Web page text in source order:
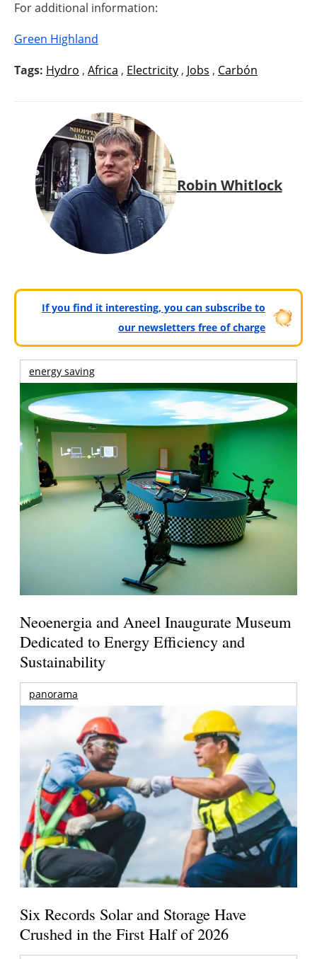
For additional information:
Green Highland
Tags: Hydro , Africa , Electricity , Jobs , Carbón
Robin Whitlock
If you find it interesting, you can subscribe to
our newsletters free of charge
energy saving
Neoenergia and Aneel Inaugurate Museum
Dedicated to Energy Efficiency and
Sustainability
panorama
Six Records Solar and Storage Have
Crushed in the First Half of 2026